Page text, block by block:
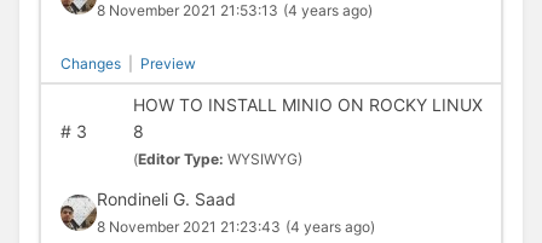
8 November 2021 21:53:13 (4 years ago)
Changes Preview
#3
HOW TO INSTALL MINIO ON ROCKY LINUX
8
(Editor Type: WYSIWYG)
Rondineli G. Saad
8 November 2021 21:23:43 (4 years ago)